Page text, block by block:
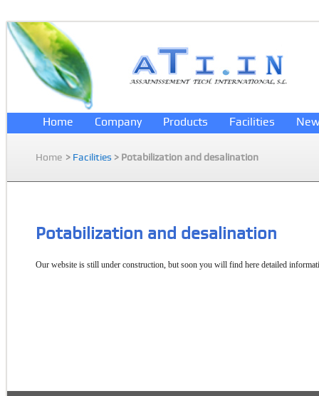
Home Company Products Facilities
Home > Facilities > Potabilization and desalination
Potabilization and desalination
Our website is still under construction, but soon you will find here detailed